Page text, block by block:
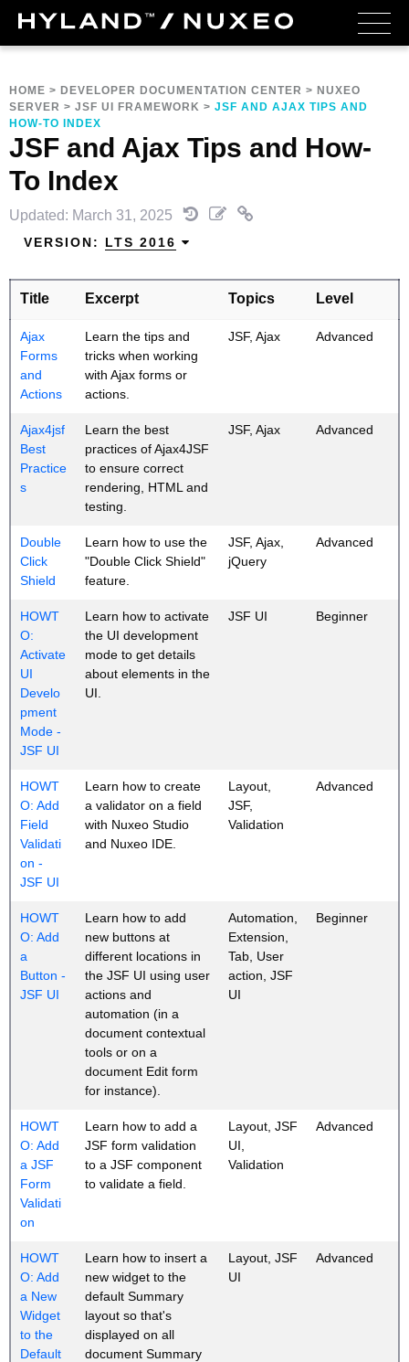
HOME > DEVELOPER DOCUMENTATION CENTER > NUXEO
SERVER > JSF UI FRAMEWORK > JSF AND AJAX TIPS AND
HOW-TO INDEX
JSF and Ajax Tips and How-
To Index
Updated: March 31, 2025
VERSION: LTS 2016
Title Excerpt Topics Level
Ajax
Forms
and
Actions
Learn the tips and
tricks when working
with Ajax forms or
actions.
JSF, Ajax Advanced
Ajax4jsf
Best
Practice
s
Learn the best
practices of Ajax4JSF
to ensure correct
rendering, HTML and
testing.
JSF, Ajax Advanced
Double
Click
Shield
Learn how to use the
"Double Click Shield"
feature.
JSF, Ajax,
jQuery
Advanced
HOWT
O:
Activate
UI
Develo
pment
Mode -
JSF UI
Learn how to activate
the UI development
mode to get details
about elements in the
UI.
JSF UI Beginner
HOWT
O: Add
Field
Validati
on -
JSF UI
Learn how to create
a validator on a field
with Nuxeo Studio
and Nuxeo IDE.
Layout,
JSF,
Validation
Advanced
HOWT
O: Add
a
Button -
JSF UI
Learn how to add
new buttons at
different locations in
the JSF UI using user
actions and
automation (in a
document contextual
tools or on a
document Edit form
for instance).
Automation,
Extension,
Tab, User
action, JSF
UI
Beginner
HOWT
O: Add
a JSF
Form
Validati
on
Learn how to add a
JSF form validation
to a JSF component
to validate a field.
Layout, JSF
UI,
Validation
Advanced
HOWT
O: Add
a New
Widget
to the
Default
Learn how to insert a
new widget to the
default Summary
layout so that's
displayed on all
document Summary
Layout, JSF
UI
Advanced